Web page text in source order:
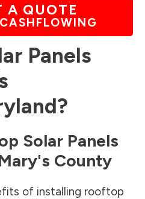
A QUOTE
Panels
?
Solar Panels
County
of installing rooftop